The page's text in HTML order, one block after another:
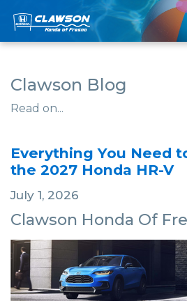
Clawson Blog
Read on...
Everything You Need
the 2027 Honda HR-V
July 1, 2026
Clawson Honda Of